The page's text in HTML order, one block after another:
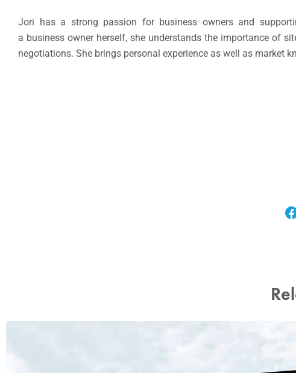
Jori has a strong passion for business owners and
a business owner herself, she understands the importance of
negotiations. She brings personal experience as well as market